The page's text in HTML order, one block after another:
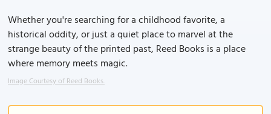
Whether you're searching for a childhood favorite, a
historical oddity, or just a quiet place to marvel at the
strange beauty of the printed past, Reed Books is a place
where memory meets magic.
Image Courtesy of Reed Books.